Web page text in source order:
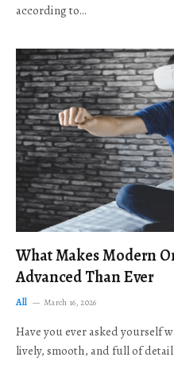
according to…
What Makes Modern
Advanced Than Ever
All March 16, 2026
Have you ever asked yourself
lively, smooth, and full of